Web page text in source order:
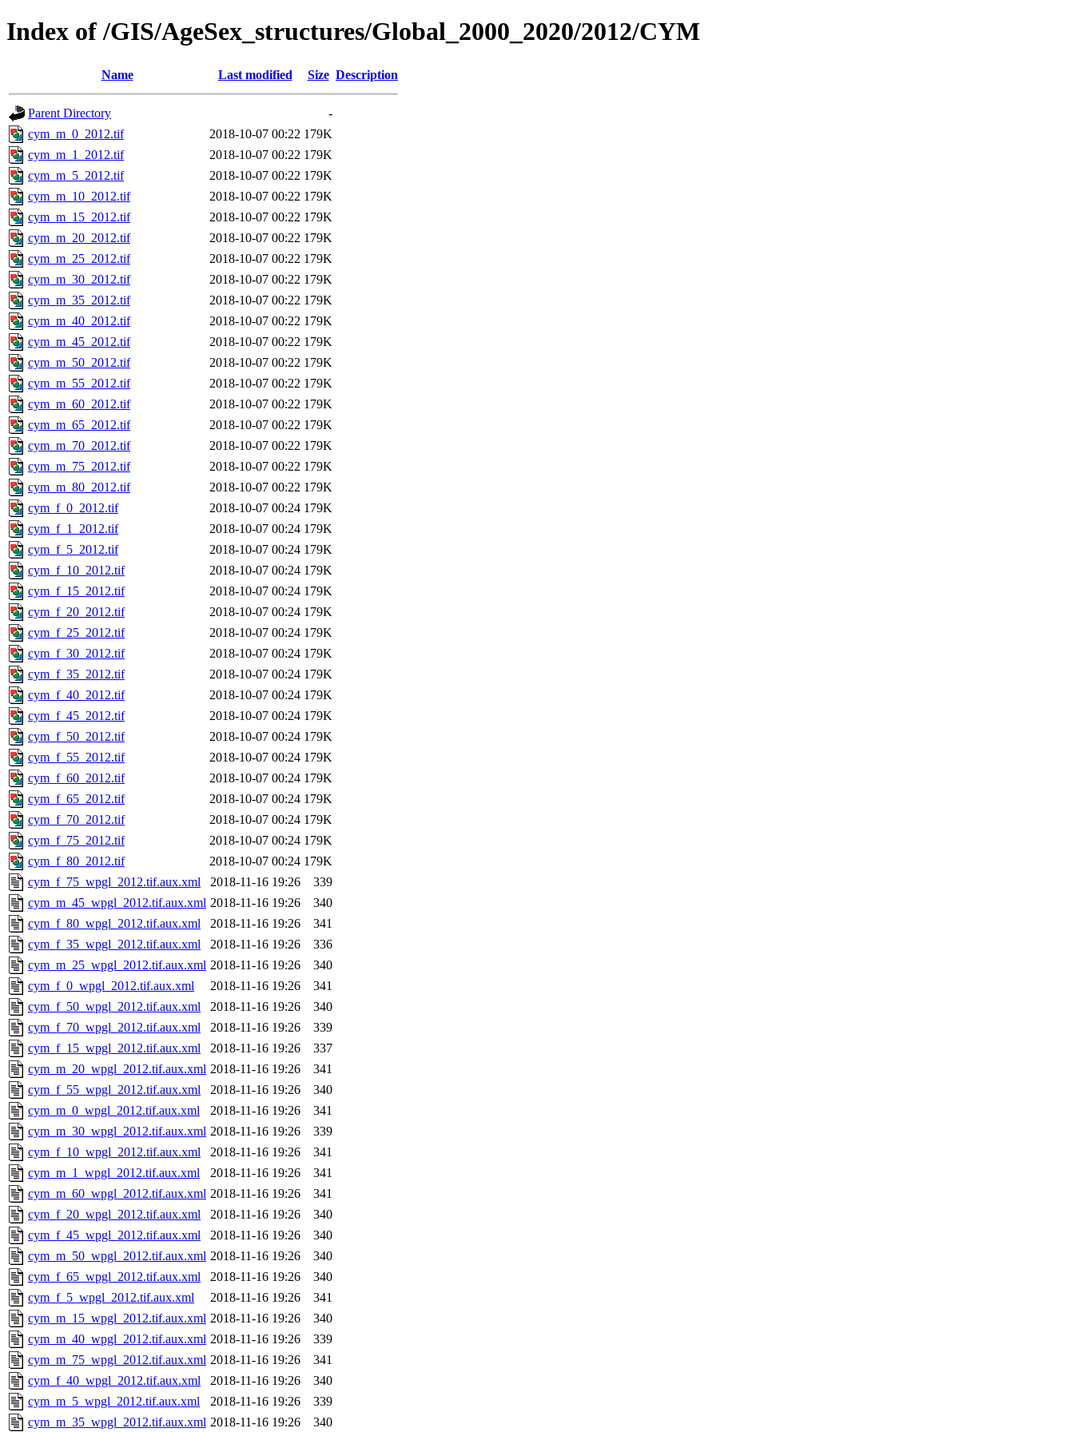
Index of /GIS/AgeSex_structures/Global_2000_2020/2012/CYM
Name Last modified Size Description
Parent Directory
-
cym_m_0_2012.tif
2018-10-07 00:22 179K
cym_m_1_2012.tif
2018-10-07 00:22 179K
cym_m_5_2012.tif
2018-10-07 00:22 179K
cym_m_10_2012.tif
2018-10-07 00:22 179K
cym_m_15_2012.tif
2018-10-07 00:22 179K
cym_m_20_2012.tif
2018-10-07 00:22 179K
cym_m_25_2012.tif
2018-10-07 00:22 179K
cym_m_30_2012.tif
2018-10-07 00:22 179K
cym_m_35_2012.tif
2018-10-07 00:22 179K
cym_m_40_2012.tif
2018-10-07 00:22 179K
cym_m_45_2012.tif
2018-10-07 00:22 179K
cym_m_50_2012.tif
2018-10-07 00:22 179K
cym_m_55_2012.tif
2018-10-07 00:22 179K
cym_m_60_2012.tif
2018-10-07 00:22 179K
cym_m_65_2012.tif
2018-10-07 00:22 179K
cym_m_70_2012.tif
2018-10-07 00:22 179K
cym_m_75_2012.tif
2018-10-07 00:22 179K
cym_m_80_2012.tif
2018-10-07 00:22 179K
cym_f_0_2012.tif
2018-10-07 00:24 179K
cym_f_1_2012.tif
2018-10-07 00:24 179K
cym_f_5_2012.tif
2018-10-07 00:24 179K
cym_f_10_2012.tif
2018-10-07 00:24 179K
cym_f_15_2012.tif
2018-10-07 00:24 179K
cym_f_20_2012.tif
2018-10-07 00:24 179K
cym_f_25_2012.tif
2018-10-07 00:24 179K
cym_f_30_2012.tif
2018-10-07 00:24 179K
cym_f_35_2012.tif
2018-10-07 00:24 179K
cym_f_40_2012.tif
2018-10-07 00:24 179K
cym_f_45_2012.tif
2018-10-07 00:24 179K
cym_f_50_2012.tif
2018-10-07 00:24 179K
cym_f_55_2012.tif
2018-10-07 00:24 179K
cym_f_60_2012.tif
2018-10-07 00:24 179K
cym_f_65_2012.tif
2018-10-07 00:24 179K
cym_f_70_2012.tif
2018-10-07 00:24 179K
cym_f_75_2012.tif
2018-10-07 00:24 179K
cym_f_80_2012.tif
2018-10-07 00:24 179K
cym_f_75_wpgl_2012.tif.aux.xml
2018-11-16 19:26
339
cym_m_45_wpgl_2012.tif.aux.xml 2018-11-16 19:26
340
cym_f_80_wpgl_2012.tif.aux.xml
2018-11-16 19:26
341
cym_f_35_wpgl_2012.tif.aux.xml
2018-11-16 19:26
336
cym_m_25_wpgl_2012.tif.aux.xml 2018-11-16 19:26
340
cym_f_0_wpgl_2012.tif.aux.xml
2018-11-16 19:26
341
cym_f_50_wpgl_2012.tif.aux.xml
2018-11-16 19:26
340
cym_f_70_wpgl_2012.tif.aux.xml
2018-11-16 19:26
339
cym_f_15_wpgl_2012.tif.aux.xml
2018-11-16 19:26
337
cym_m_20_wpgl_2012.tif.aux.xml 2018-11-16 19:26
341
cym_f_55_wpgl_2012.tif.aux.xml
2018-11-16 19:26
340
cym_m_0_wpgl_2012.tif.aux.xml
2018-11-16 19:26
341
cym_m_30_wpgl_2012.tif.aux.xml 2018-11-16 19:26
339
cym_f_10_wpgl_2012.tif.aux.xml
2018-11-16 19:26
341
cym_m_1_wpgl_2012.tif.aux.xml
2018-11-16 19:26
341
cym_m_60_wpgl_2012.tif.aux.xml 2018-11-16 19:26
341
cym_f_20_wpgl_2012.tif.aux.xml
2018-11-16 19:26
340
cym_f_45_wpgl_2012.tif.aux.xml
2018-11-16 19:26
340
cym_m_50_wpgl_2012.tif.aux.xml 2018-11-16 19:26
340
cym_f_65_wpgl_2012.tif.aux.xml
2018-11-16 19:26
340
cym_f_5_wpgl_2012.tif.aux.xml
2018-11-16 19:26
341
cym_m_15_wpgl_2012.tif.aux.xml 2018-11-16 19:26
340
cym_m_40_wpgl_2012.tif.aux.xml 2018-11-16 19:26
339
cym_m_75_wpgl_2012.tif.aux.xml 2018-11-16 19:26
341
cym_f_40_wpgl_2012.tif.aux.xml
2018-11-16 19:26
340
cym_m_5_wpgl_2012.tif.aux.xml
2018-11-16 19:26
339
cym_m_35_wpgl_2012.tif.aux.xml 2018-11-16 19:26 340